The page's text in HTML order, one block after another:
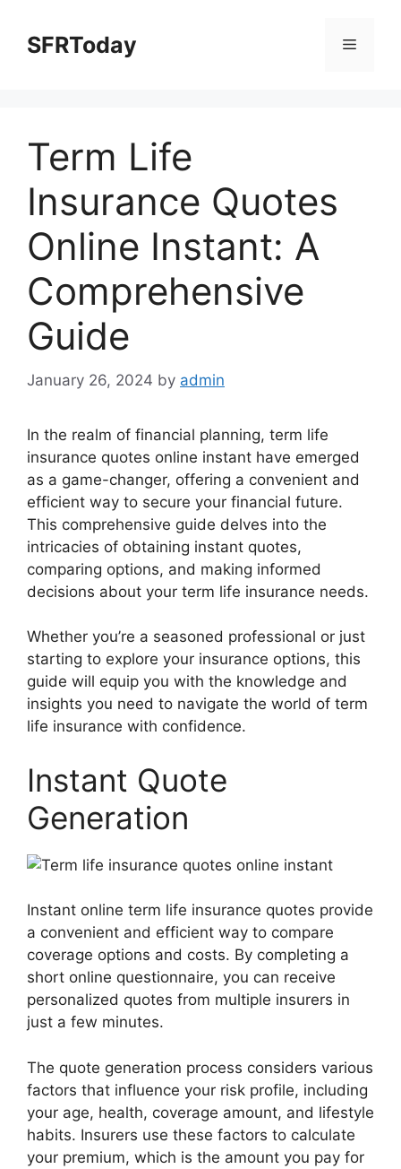
contentSFRToday Menu
Term Life
Insurance Quotes
Online Instant: A
Comprehensive
Guide
January 26, 2024 by admin
In the realm of financial planning, term life
insurance quotes online instant have emerged
as a game-changer, offering a convenient and
efficient way to secure your financial future.
This comprehensive guide delves into the
intricacies of obtaining instant quotes,
comparing options, and making informed
decisions about your term life insurance needs.
Whether you’re a seasoned professional or just
starting to explore your insurance options, this
guide will equip you with the knowledge and
insights you need to navigate the world of term
life insurance with confidence.
Instant Quote
Generation
Instant online term life insurance quotes provide
a convenient and efficient way to compare
coverage options and costs. By completing a
short online questionnaire, you can receive
personalized quotes from multiple insurers in
just a few minutes.
The quote generation process considers various
factors that influence your risk profile, including
your age, health, coverage amount, and lifestyle
habits. Insurers use these factors to calculate
your premium, which is the amount you pay for